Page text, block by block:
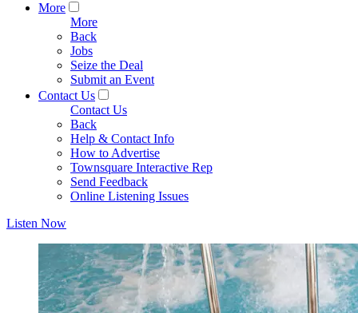
More
More
Back
Jobs
Seize the Deal
Submit an Event
Contact Us
Contact Us
Back
Help & Contact Info
How to Advertise
Townsquare Interactive Rep
Send Feedback
Online Listening Issues
Listen Now